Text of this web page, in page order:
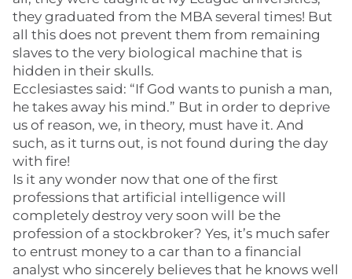
they graduated from the MBA several times! But
all this does not prevent them from remaining
slaves to the very biological machine that is
hidden in their skulls.
Ecclesiastes said: “If God wants to punish a man,
he takes away his mind.” But in order to deprive
us of reason, we, in theory, must have it. And
such, as it turns out, is not found during the day
with fire!
Is it any wonder now that one of the first
professions that artificial intelligence will
completely destroy very soon will be the
profession of a stockbroker? Yes, it’s much safer
to entrust money to a car than to a financial
analyst who sincerely believes that he knows well